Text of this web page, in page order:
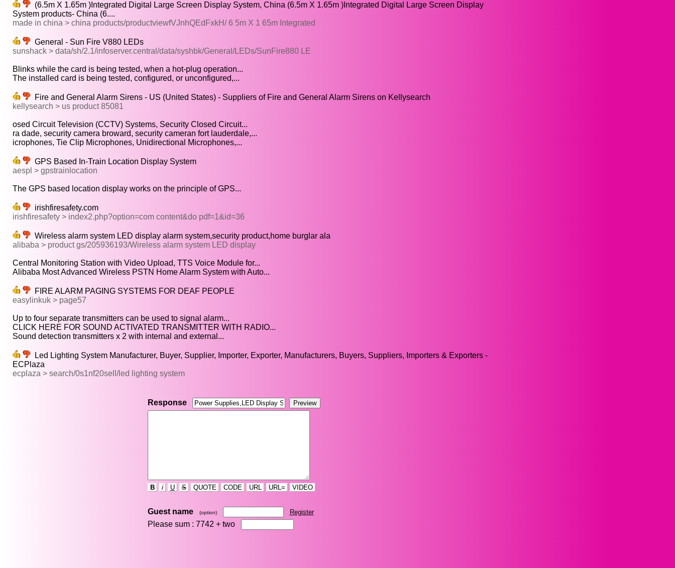
(6.5m X 1.65m )Integrated Digital Large Screen Display System, China (6.5m X 1.65m )Integrated Digital Large Screen Display
System products- China (6....
made in china > china products/productviewfVJnhQEdFxkH/ 6 5m X 1 65m Integrated
General - Sun Fire V880 LEDs
sunshack > data/sh/2.1/infoserver.central/data/syshbk/General/LEDs/SunFire880 LE
Blinks while the card is being tested, when a hot-plug operation...
The installed card is being tested, configured, or unconfigured,...
Fire and General Alarm Sirens - US (United States) - Suppliers of Fire and General Alarm Sirens on Kellysearch
kellysearch > us product 85081
osed Circuit Television (CCTV) Systems, Security Closed Circuit...
ra dade, security camera broward, security cameran fort lauderdale,...
icrophones, Tie Clip Microphones, Unidirectional Microphones,...
GPS Based In-Train Location Display System
aespl > gpstrainlocation
The GPS based location display works on the principle of GPS...
irishfiresafety.com
irishfiresafety > index2.php?option=com content&do pdf=1&id=36
Wireless alarm system LED display alarm system,security product,home burglar ala
alibaba > product gs/205936193/Wireless alarm system LED display
Central Monitoring Station with Video Upload, TTS Voice Module for...
Alibaba Most Advanced Wireless PSTN Home Alarm System with Auto...
FIRE ALARM PAGING SYSTEMS FOR DEAF PEOPLE
easylinkuk > page57
Up to four separate transmitters can be used to signal alarm...
CLICK HERE FOR SOUND ACTIVATED TRANSMITTER WITH RADIO...
Sound detection transmitters x 2 with internal and external...
Led Lighting System Manufacturer, Buyer, Supplier, Importer, Exporter, Manufacturers, Buyers, Suppliers, Importers & Exporters -
ECPlaza
ecplaza > search/0s1nf20sell/led lighting system
Response
B i U S QUOTE CODE URL URL= VIDEO
Guest name (option) Register
Please sum : 7742 + two